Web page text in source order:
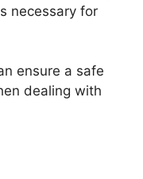
necessary for
ensure a safe
dealing with